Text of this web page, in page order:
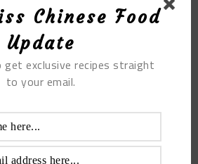
With Multigrain
Chinese Food
Update
exclusive recipes straight
to your email.